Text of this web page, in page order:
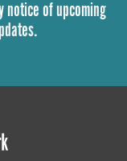
notice of upcoming